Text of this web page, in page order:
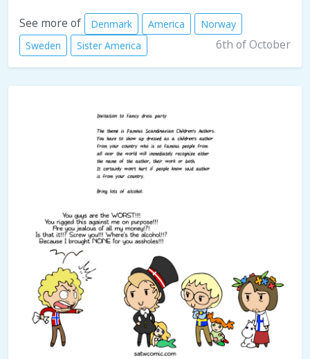
See more of Denmark America
Norway
Sweden
Sister America 6th of October